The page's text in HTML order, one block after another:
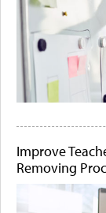
Improve
Removing